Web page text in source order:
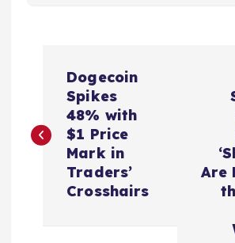
s
Dogecoin
Spikes
48% with
$1 Price
Mark in
Traders’
Crosshairs
Are